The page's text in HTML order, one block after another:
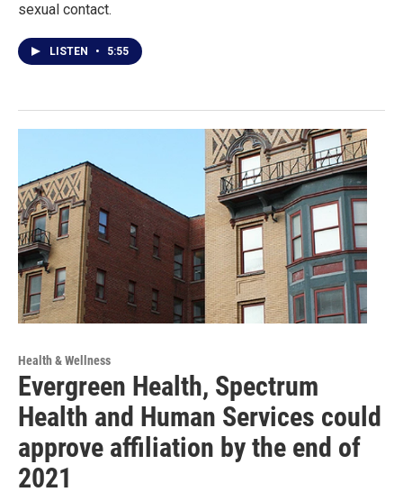
sexual contact.
LISTEN • 5:55
Health & Wellness
Evergreen Health, Spectrum
Health and Human Services could
approve affiliation by the end of
2021